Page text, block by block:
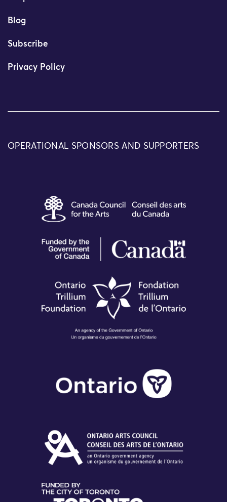
Blog
Subscribe
Privacy Policy
OPERATIONAL SPONSORS AND SUPPORTERS